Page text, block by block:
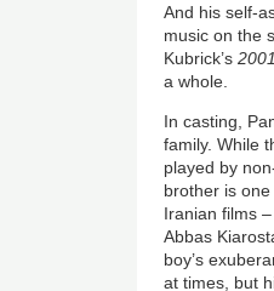
And his self-
music on the
Kubrick’s
a whole.
In casting,
family. While
played by
brother is
Iranian films
Abbas
boy’s
at times, but